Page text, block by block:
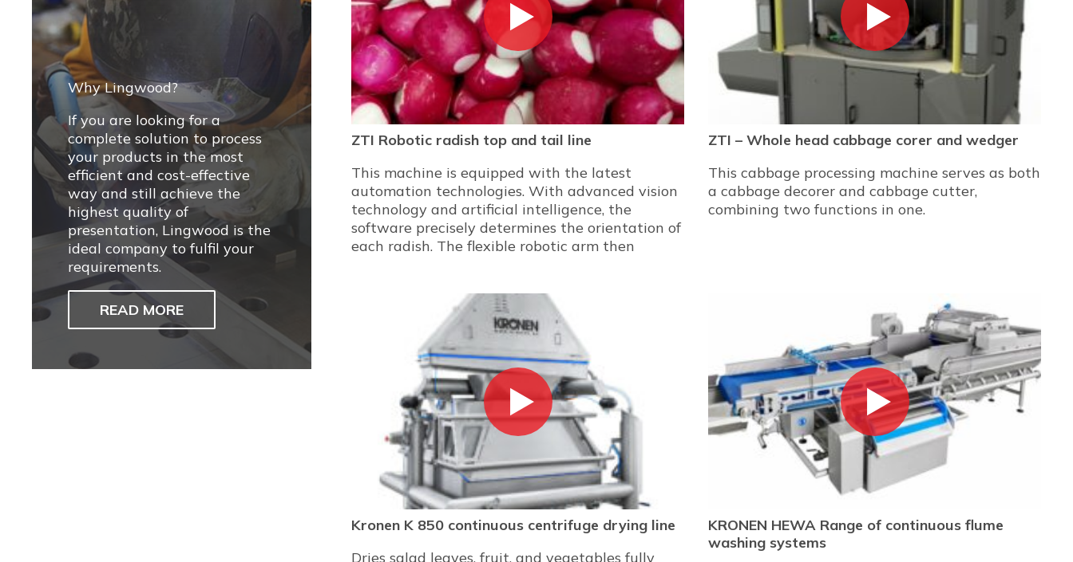
Why Lingwood?
If you are looking for a
complete solution to process
your products in the most
efficient and cost-effective
way and still achieve the
highest quality of
presentation, Lingwood is the
ideal company to fulfil your
requirements.
READ MORE
ZTI Robotic radish top and tail line
This machine is equipped with the latest
automation technologies. With advanced vision
technology and artificial intelligence, the
software precisely determines the orientation of
each radish. The flexible robotic arm then
ZTI – Whole head cabbage corer and wedger
This cabbage processing machine serves as both
a cabbage decorer and cabbage cutter,
combining two functions in one.
Kronen K 850 continuous centrifuge drying line
Dries salad leaves, fruit, and vegetables fully
KRONEN HEWA Range of continuous flume
washing systems